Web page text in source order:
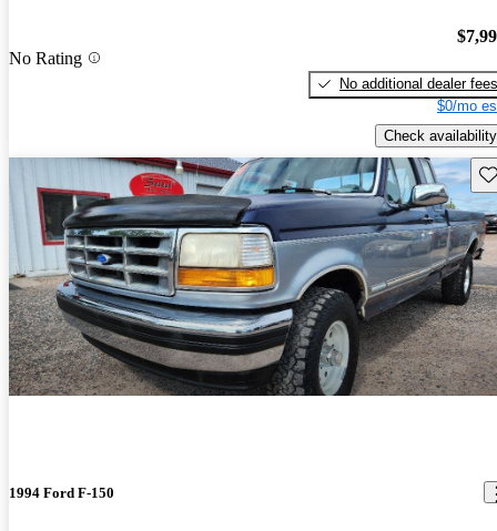
No Rating
No additional dealer fees
$0/mo
Check availability
1994 Ford F-150